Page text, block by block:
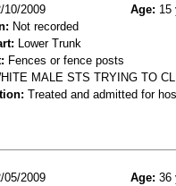
10/2009 Age: 15
Not recorded
Lower Trunk
Fences or fence posts
MALE STS TRYING TO
Treated and admitted for
05/2009 Age: 36